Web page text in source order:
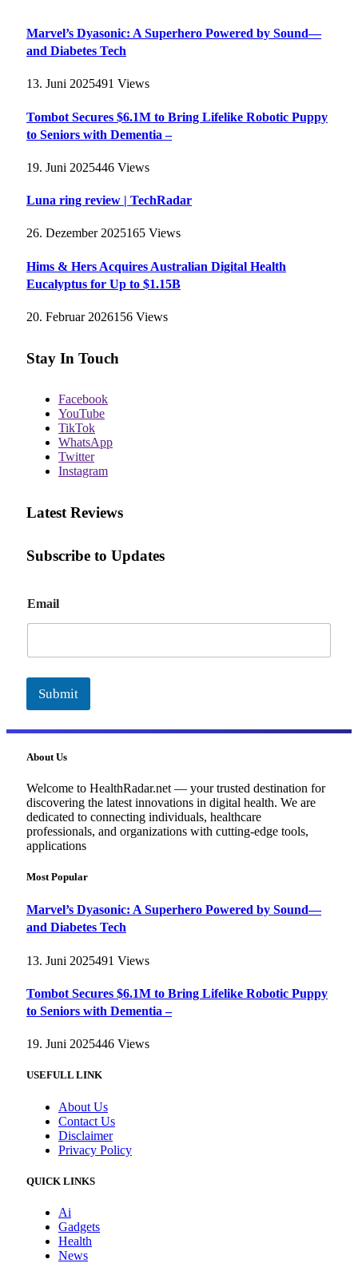
Marvel’s Dyasonic: A Superhero Powered by Sound—
and Diabetes Tech
13. Juni 2025491 Views
Tombot Secures $6.1M to Bring Lifelike Robotic Puppy
to Seniors with Dementia –
19. Juni 2025446 Views
Luna ring review | TechRadar
26. Dezember 2025165 Views
Hims & Hers Acquires Australian Digital Health
Eucalyptus for Up to $1.15B
20. Februar 2026156 Views
Stay In Touch
Facebook
YouTube
TikTok
WhatsApp
Twitter
Instagram
Latest Reviews
Subscribe to Updates
m
a
Email
Submit
About Us
Welcome to HealthRadar.net — your trusted destination for
discovering the latest innovations in digital health. We are
dedicated to connecting individuals, healthcare
professionals, and organizations with cutting-edge tools,
applications
Most Popular
Marvel’s Dyasonic: A Superhero Powered by Sound—
and Diabetes Tech
13. Juni 2025491 Views
Tombot Secures $6.1M to Bring Lifelike Robotic Puppy
to Seniors with Dementia –
19. Juni 2025446 Views
USEFULL LINK
About Us
Contact Us
Disclaimer
Privacy Policy
QUICK LINKS
Ai
Gadgets
Health
News